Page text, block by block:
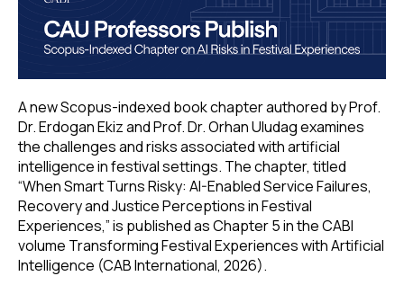
A new Scopus-indexed book chapter authored by Prof.
Dr. Erdogan Ekiz and Prof. Dr. Orhan Uludag examines
the challenges and risks associated with artificial
intelligence in festival settings. The chapter, titled
“When Smart Turns Risky: AI-Enabled Service Failures,
Recovery and Justice Perceptions in Festival
Experiences,” is published as Chapter 5 in the CABI
volume Transforming Festival Experiences with Artificial
Intelligence (CAB International, 2026).